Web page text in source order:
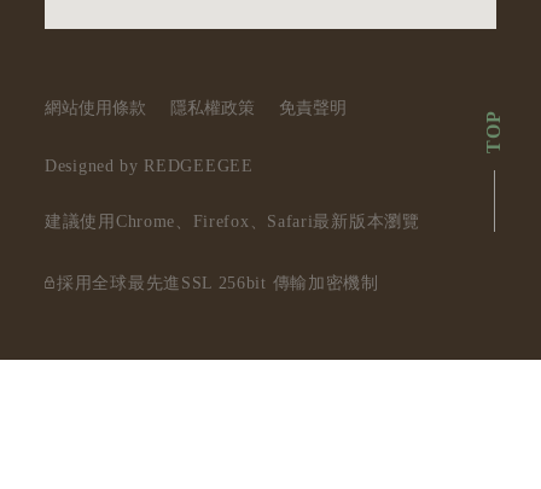
TOP
網站使用條款 隱私權政策 免責聲明
Designed by REDGEEGEE
建議使用Chrome、Firefox、Safari最新版本瀏覽
採用全球最先進SSL 256bit 傳輸加密機制